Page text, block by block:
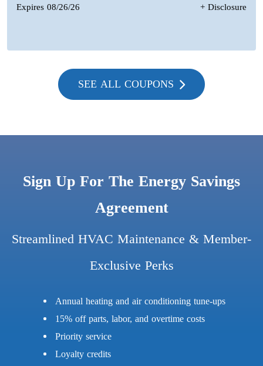
Expires 08/26/26 + Disclosure
SEE ALL COUPONS
Sign Up For The Energy Savings
Agreement
Streamlined HVAC Maintenance & Member-
Exclusive Perks
Annual heating and air conditioning tune-ups
15% off parts, labor, and overtime costs
Priority service
Loyalty credits